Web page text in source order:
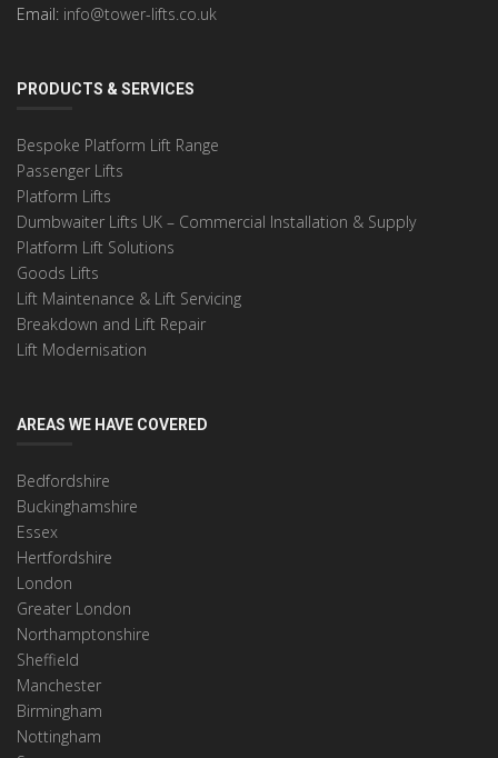
Email: info@tower-lifts.co.uk
PRODUCTS & SERVICES
Bespoke Platform Lift Range
Passenger Lifts
Platform Lifts
Dumbwaiter Lifts UK – Commercial Installation & Supply
Platform Lift Solutions
Goods Lifts
Lift Maintenance & Lift Servicing
Breakdown and Lift Repair
Lift Modernisation
AREAS WE HAVE COVERED
Bedfordshire
Buckinghamshire
Essex
Hertfordshire
London
Greater London
Northamptonshire
Sheffield
Manchester
Birmingham
Nottingham